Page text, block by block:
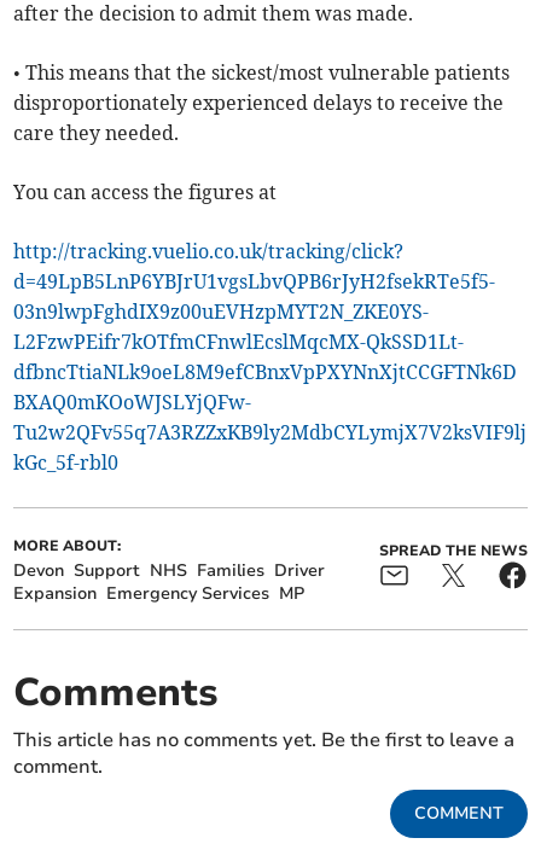
after the decision to admit them was made.
• This means that the sickest/most vulnerable patients
disproportionately experienced delays to receive the
care they needed.
You can access the figures at
http://tracking.vuelio.co.uk/tracking/click?
d=49LpB5LnP6YBJrU1vgsLbvQPB6rJyH2fsekRTe5f5-
03n9lwpFghdIX9z00uEVHzpMYT2N_ZKE0YS-
L2FzwPEifr7kOTfmCFnwlEcslMqcMX-QkSSD1Lt-
dfbncTtiaNLk9oeL8M9efCBnxVpPXYNnXjtCCGFTNk6D
BXAQ0mKOoWJSLYjQFw-
Tu2w2QFv55q7A3RZZxKB9ly2MdbCYLymjX7V2ksVIF9lj
kGc_5f-rbl0
MORE ABOUT:
Devon Support NHS Families Driver
Expansion Emergency Services MP
SPREAD THE NEWS
Comments
This article has no comments yet. Be the first to leave a
comment.
COMMENT